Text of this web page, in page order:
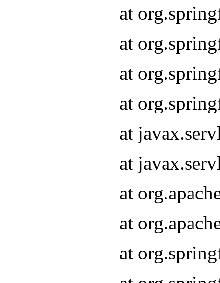
at
at
at
at
at
at
at
at
at